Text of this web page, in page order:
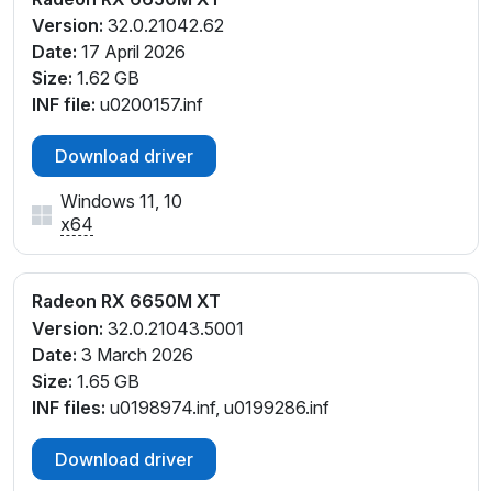
Version: 32.0.21042.62
Date: 17 April 2026
Size: 1.62 GB
INF file: u0200157.inf
Download driver
Windows 11, 10
x64
Radeon RX 6650M XT
Version: 32.0.21043.5001
Date: 3 March 2026
Size: 1.65 GB
INF files: u0198974.inf, u0199286.inf
Download driver